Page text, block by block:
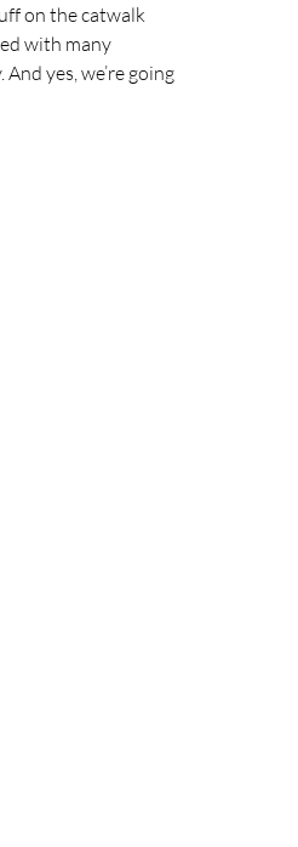
on the catwalk
with many
yes, we’re going